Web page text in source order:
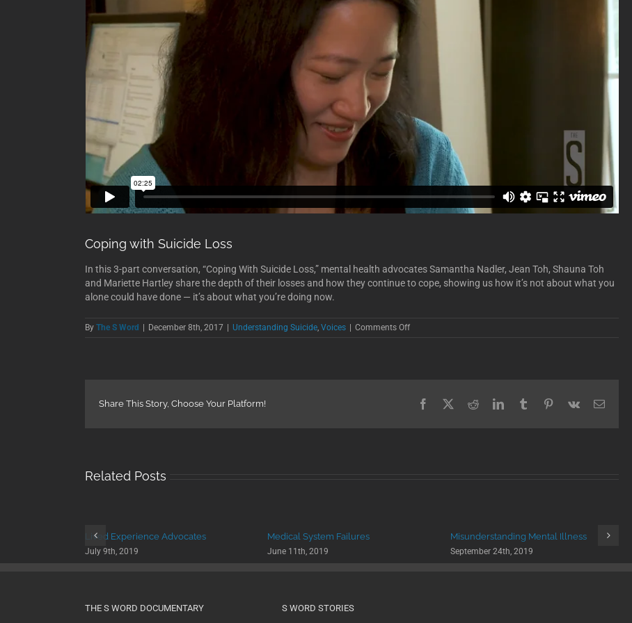
Coping with Suicide Loss
In this 3-part conversation, “Coping With Suicide Loss,” mental health advocates Samantha Nadler, Jean Toh, Shauna Toh
and Mariette Hartley share the depth of their losses and how they continue to cope, showing us how it’s not about what you
alone could have done — it’s about what you’re doing now.
By The S Word December 8th, 2017 Understanding Suicide, Voices Comments Offon
Share This Story, Choose Your Platform! Facebook RedditLinkedInTumblr Pinterest
Vk Email
Related Posts
Lived Experience Advocates
July 9th, 2019
Medical System Failures
June 11th, 2019
Misunderstanding Mental Illness
September 24th, 2019
THE S WORD DOCUMENTARY S WORD STORIES